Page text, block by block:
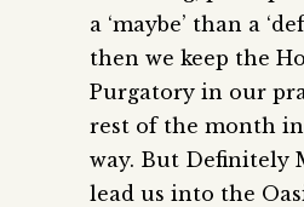
a ‘maybe’ than a
then we keep the
Purgatory in our
rest of the month
way. But Definitely
lead us into the